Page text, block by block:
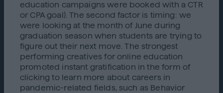
education campaigns were booked with a CTR
or CPA goal). The second factor is timing: we
were looking at the month of June during
graduation season when students are trying to
figure out their next move. The strongest
performing creatives for online education
promoted instant gratification in the form of
clicking to learn more about careers in
pandemic-related fields, such as Behavior